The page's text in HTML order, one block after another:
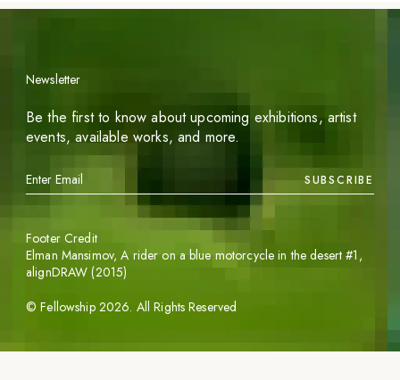
Newsletter
Be the first to know about upcoming exhibitions, artist
events, available works, and more.
SUBSCRIBE
©Fellowship 2026. All Rights Reserved
Footer Credit
Elman Mansimov,A rider on a blue motorcycle in the desert #1 ,
alignDRAW (2015)